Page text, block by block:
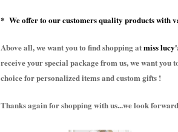
* We offer to our customers quality products with
Above all, we want you to find shopping atmiss
receive your special package from us, we want you
choice for personalized items and custom gifts !
Thanks again for shopping with us...we look